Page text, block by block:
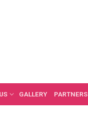
GALLERY PARTNERS